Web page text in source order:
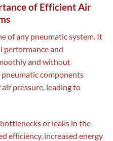
of Efficient Air
of any pneumatic system. It
performance and
and without
components
pressure, leading to
or leaks in the
efficiency, increased energy